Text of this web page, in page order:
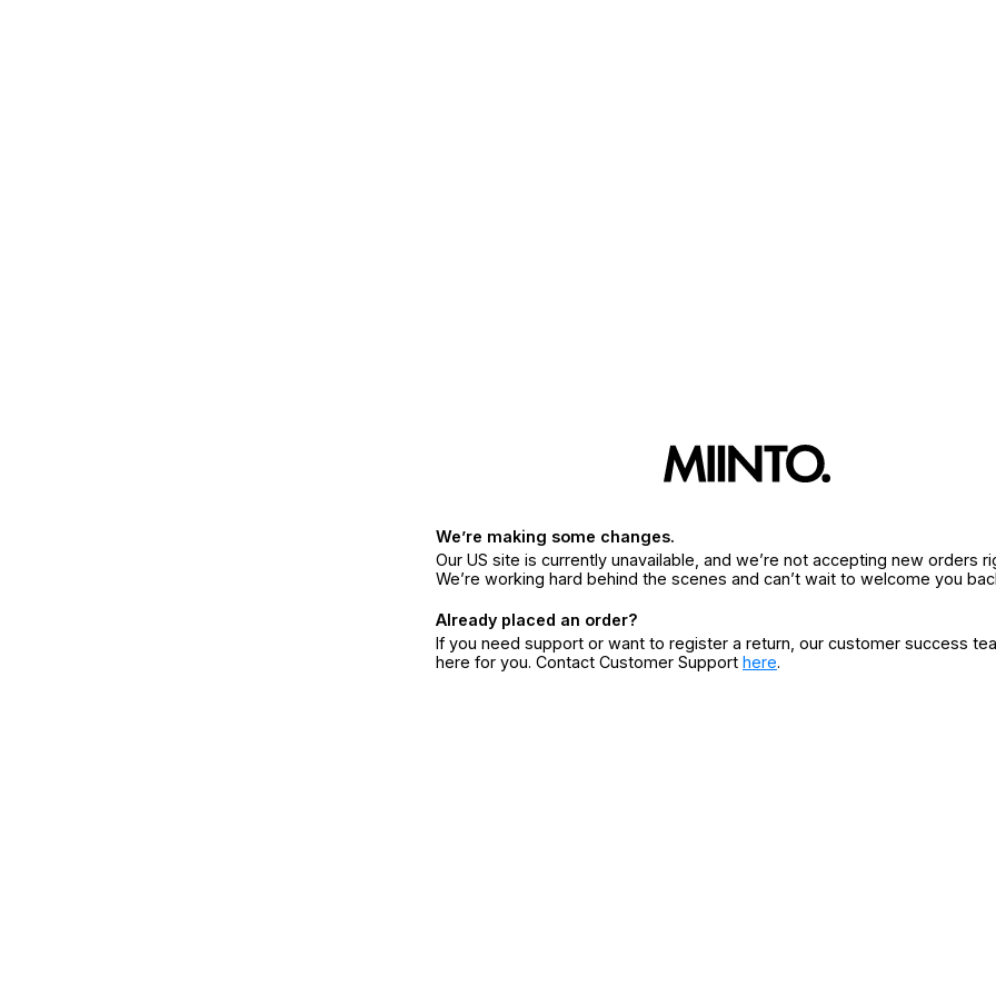
We’re making some changes.
Our US site is currently unavailable, and we’re not accepting new orders
We’re working hard behind the scenes and can’t wait to welcome you
Already placed an order?
If you need support or want to register a return, our customer success
here for you. Contact Customer Support here.